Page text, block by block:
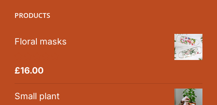
PRODUCTS
Floral masks
Rated5.00
£16.00
Small plant